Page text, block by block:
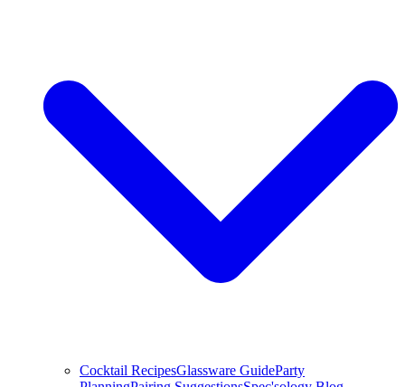
Cocktail RecipesGlassware GuideParty